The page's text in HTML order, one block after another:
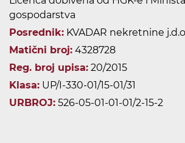
gospodarstva
Posrednik: KVADAR nekretnine
Matični broj: 4328728
Reg. broj upisa: 20/2015
Klasa: UP/I-330-01/15-01/31
URBROJ: 526-05-01-01-01/2-15-2